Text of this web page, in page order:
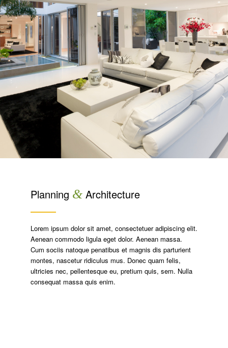
Planning & Architecture
Lorem ipsum dolor sit amet, consectetuer adipiscing elit.
Aenean commodo ligula eget dolor. Aenean massa.
Cum sociis natoque penatibus et magnis dis parturient
montes, nascetur ridiculus mus. Donec quam felis,
ultricies nec, pellentesque eu, pretium quis, sem. Nulla
consequat massa quis enim.